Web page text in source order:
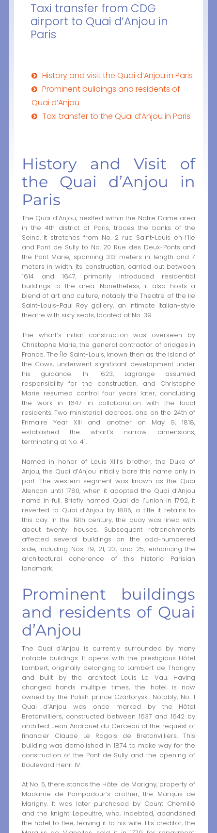
Taxi transfer from CDG
airport to Quai d’Anjou in
Paris
History and visit the Quai d’Anjou in Paris
Prominent buildings and residents of
Quai d’Anjou
Taxi transfer to the Quai d’Anjou in Paris
History and Visit of
the Quai d’Anjou in
Paris
The Quai d’Anjou, nestled within the Notre Dame area
in the 4th district of Paris, traces the banks of the
Seine. It stretches from No. 2 rue Saint-Louis en l’Ile
and Pont de Sully to No. 20 Rue des Deux-Ponts and
the Pont Marie, spanning 313 meters in length and 7
meters in width. Its construction, carried out between
1614 and 1647, primarily introduced residential
buildings to the area. Nonetheless, it also hosts a
blend of art and culture, notably the Theatre of the Ile
Saint-Louis-Paul Rey gallery, an intimate Italian-style
theatre with sixty seats, located at No. 39.
The wharf’s initial construction was overseen by
Christophe Marie, the general contractor of bridges in
France. The Île Saint-Louis, known then as the Island of
the Cows, underwent significant development under
his guidance. In 1623, Lagrange assumed
responsibility for the construction, and Christophe
Marie resumed control four years later, concluding
the work in 1647 in collaboration with the local
residents. Two ministerial decrees, one on the 24th of
Frimaire Year XIII and another on May 9, 1818,
established the wharf’s narrow dimensions,
terminating at No. 41.
Named in honor of Louis XIII’s brother, the Duke of
Anjou, the Quai d’Anjou initially bore this name only in
part. The western segment was known as the Quai
Alencon until 1780, when it adopted the Quai d’Anjou
name in full. Briefly named Quai de l’Union in 1792, it
reverted to Quai d’Anjou by 1805, a title it retains to
this day. In the 19th century, the quay was lined with
about twenty houses. Subsequent retrenchments
affected several buildings on the odd-numbered
side, including Nos. 19, 21, 23, and 25, enhancing the
architectural coherence of this historic Parisian
landmark.
Prominent buildings
and residents of Quai
d’Anjou
The Quai d’Anjou is currently surrounded by many
notable buildings. It opens with the prestigious Hôtel
Lambert, originally belonging to Lambert de Thorigny
and built by the architect Louis Le Vau. Having
changed hands multiple times, the hotel is now
owned by the Polish prince Czartoryski. Notably, No. 1
Quai d’Anjou was once marked by the Hôtel
Bretonvilliers, constructed between 1637 and 1642 by
architect Jean Androuet du Cerceau at the request of
financier Claude Le Ragois de Bretonvilliers. This
building was demolished in 1874 to make way for the
construction of the Pont de Sully and the opening of
Boulevard Henri IV.
At No. 5, there stands the Hôtel de Marigny, property of
Madame de Pompadour’s brother, the Marquis de
Marigny. It was later purchased by Count Chemillé
and the knight Lepeultre, who, indebted, abandoned
the hotel to flee, leaving it to his wife. His creditor, the